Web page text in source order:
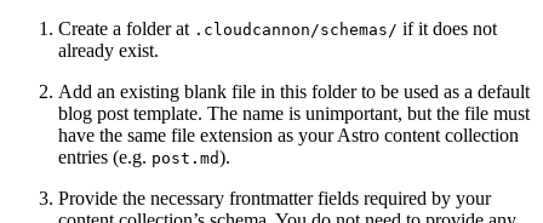
Create a folder at .cloudcannon/schemas/ if it does not
already exist.
Add an existing blank file in this folder to be used as a default
blog post template. The name is unimportant, but the file must
have the same file extension as your Astro content collection
entries (e.g. post.md).
Provide the necessary frontmatter fields required by your